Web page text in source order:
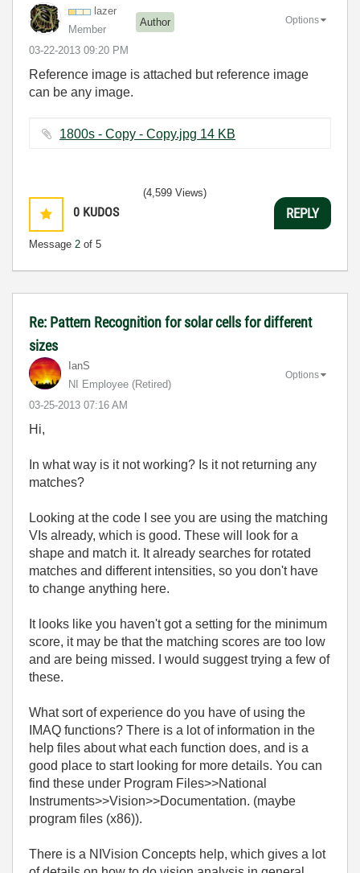
lazer
Member
Author
‎03-22-2013 09:20 PM
Options
Reference image is attached but reference image
can be any image.
1800s - Copy - Copy.jpg ‏14 KB
0 KUDOS
Message 2 of 5
(4,599 Views)
REPLY
Re: Pattern Recognition for solar cells for different
sizes
IanS
NI Employee (retired)
‎03-25-2013 07:16 AM
Options
Hi,
In what way is it not working? Is it not returning any
matches?
Looking at the code I see you are using the matching
VIs already, which is good. These will look for a
shape and match it. It already searches for rotated
matches and different intensities, so you don't have
to change anything here.
It looks like you haven't got a setting for the minimum
score, it may be that the matching scores are too low
and are being missed. I would suggest trying a few of
these.
What sort of experience do you have of using the
IMAQ functions? There is a lot of information in the
help files about what each function does, and is a
good place to start looking for more details. You can
find these under Program Files>>National
Instruments>>Vision>>Documentation. (maybe
program files (x86)).
There is a NIVision Concepts help, which gives a lot